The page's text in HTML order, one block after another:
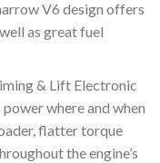
V6 design offers
as great fuel
& Lift Electronic
where and when
flatter torque
the engine’s